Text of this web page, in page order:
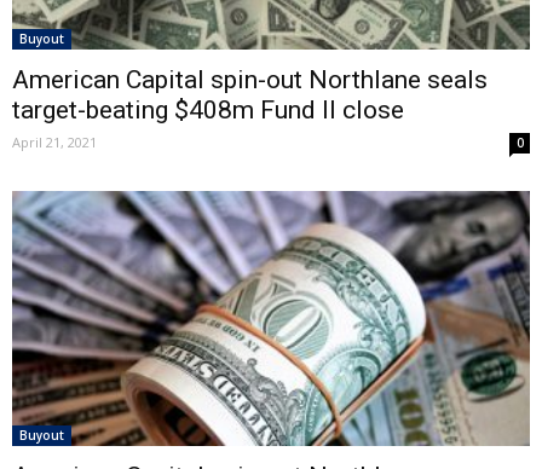
Buyout
American Capital spin-out Northlane seals
target-beating $408m Fund II close
April 21, 2021 0
Buyout